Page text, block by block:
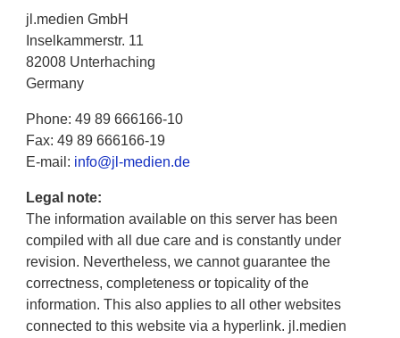
jl.medien GmbH
Inselkammerstr. 11
82008 Unterhaching
Germany
Phone: 49 89 666166-10
Fax: 49 89 666166-19
E-mail: info@jl-medien.de
Legal note:
The information available on this server has been
compiled with all due care and is constantly under
revision. Nevertheless, we cannot guarantee the
correctness, completeness or topicality of the
information. This also applies to all other websites
connected to this website via a hyperlink. jl.medien